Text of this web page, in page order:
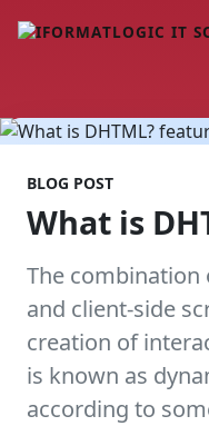
BLOG POST
What is
The combination
and client-side
creation of
is known as
according to